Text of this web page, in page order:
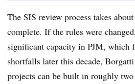
The SIS review process takes
complete. If the rules were
significant capacity in PJM, which
shortfalls later this decade,
projects can be built in roughly